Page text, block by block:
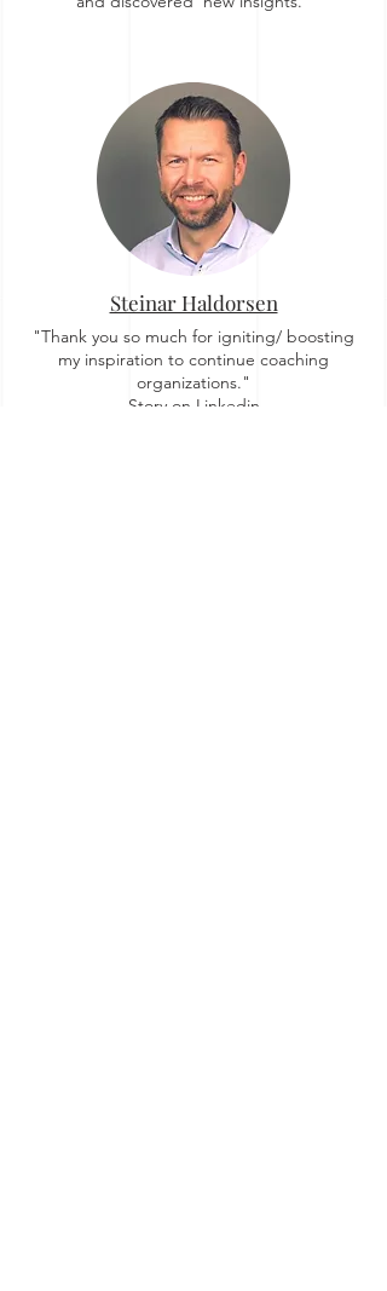
Steinar Haldorsen
"Thank you so much for igniting/ boosting
my inspiration to continue coaching
organizations."
Story on Linkedin